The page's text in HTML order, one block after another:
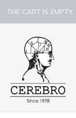
THE CART IS EMPTY.